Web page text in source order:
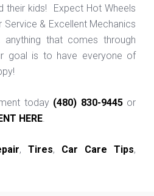
their kids! Expect Hot Wheels
Service & Excellent Mechanics
that comes through
goal is to have everyone of
today (480) 830-9445or
HERE.
, Tires, Car Care Tips,